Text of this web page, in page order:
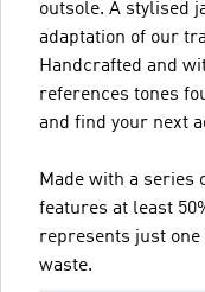
outsole. A stylised
adaptation of our
Handcrafted and
references tones
and find your next
Made with a series
features at least
represents just
waste.